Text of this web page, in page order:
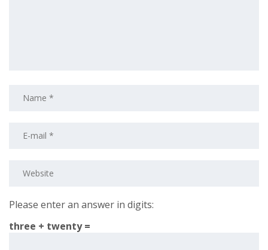
Please enter an answer in digits:
three + twenty =